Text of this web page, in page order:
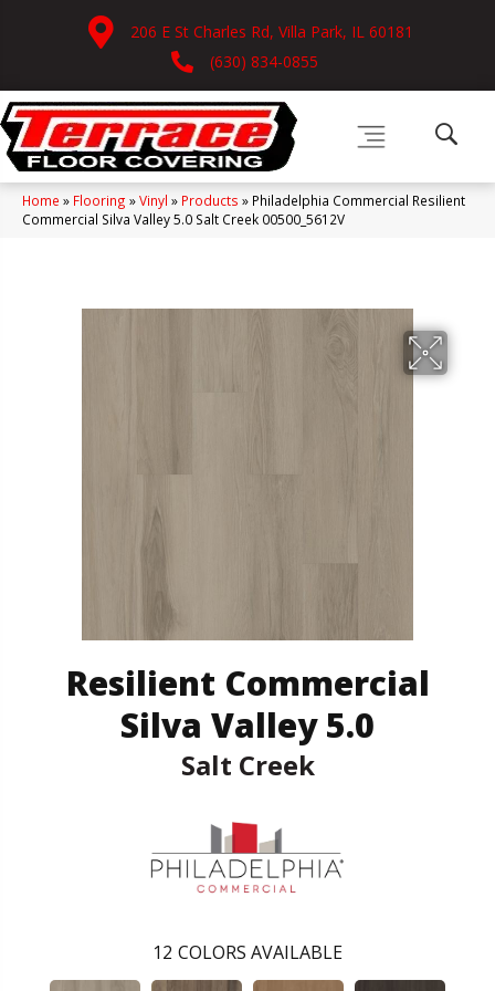
206 E St Charles Rd, Villa Park, IL 60181
(630) 834-0855
Home » Flooring »Vinyl » Products » Philadelphia Commercial Resilient
Commercial Silva Valley 5.0 Salt Creek 00500_5612V
Resilient Commercial
Silva Valley 5.0
Salt Creek
12 COLORS AVAILABLE